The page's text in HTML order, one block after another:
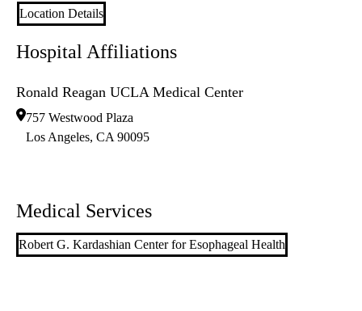
Location Details
Hospital Affiliations
Ronald Reagan UCLA Medical Center
757 Westwood Plaza
Los Angeles, CA 90095
Medical Services
Robert G. Kardashian Center for Esophageal Health